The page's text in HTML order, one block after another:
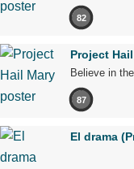
82
Project
Believe in
87
El drama